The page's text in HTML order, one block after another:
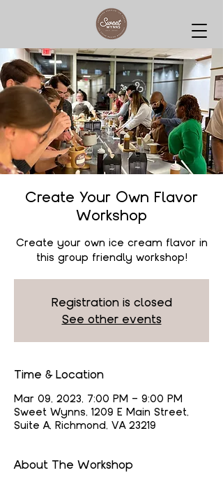
Create Your Own Flavor
Workshop
Create your own ice cream flavor in
this group friendly workshop!
Registration is closed
See other events
Time & Location
Mar 09, 2023, 7:00 PM – 9:00 PM
Sweet Wynns, 1209 E Main Street,
Suite A, Richmond, VA 23219
About The Workshop